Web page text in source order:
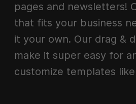
pages and newsletters!
that fits your business
it your own. Our drag &
make it super easy for
customize templates